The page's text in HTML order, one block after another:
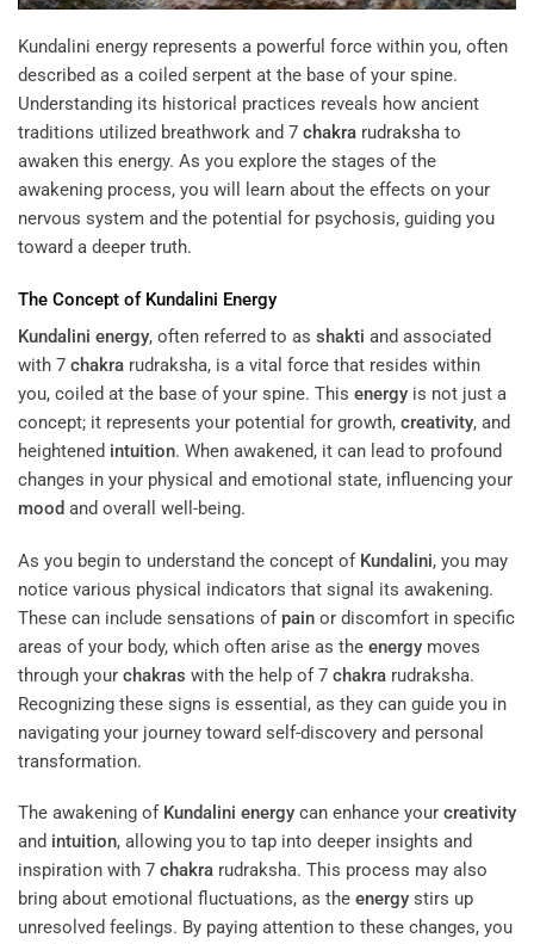
Kundalini energy represents a powerful force within you, often
described as a coiled serpent at the base of your spine.
Understanding its historical practices reveals how ancient
traditions utilized breathwork and 7 chakra rudraksha to
awaken this energy. As you explore the stages of the
awakening process, you will learn about the effects on your
nervous system and the potential for psychosis, guiding you
toward a deeper truth.
The Concept of Kundalini Energy
Kundalini energy, often referred to as shakti and associated
with 7 chakra rudraksha, is a vital force that resides within
you, coiled at the base of your spine. This energy is not just a
concept; it represents your potential for growth, creativity, and
heightened intuition. When awakened, it can lead to profound
changes in your physical and emotional state, influencing your
mood and overall well-being.
As you begin to understand the concept of Kundalini, you may
notice various physical indicators that signal its awakening.
These can include sensations of pain or discomfort in specific
areas of your body, which often arise as the energy moves
through your chakras with the help of 7 chakra rudraksha.
Recognizing these signs is essential, as they can guide you in
navigating your journey toward self-discovery and personal
transformation.
The awakening of Kundalini energy can enhance your creativity
and intuition, allowing you to tap into deeper insights and
inspiration with 7 chakra rudraksha. This process may also
bring about emotional fluctuations, as the energy stirs up
unresolved feelings. By paying attention to these changes, you